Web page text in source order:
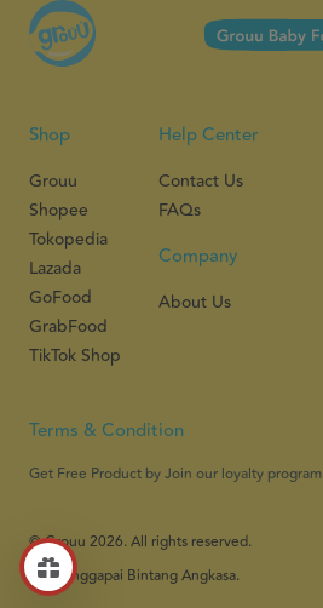
Shop
Grouu
Shopee
Tokopedia
Lazada
GoFood
GrabFood
TikTok Shop
Help Center
Contact Us
FAQs
Company
About Us
Terms & Condition
Get Free Product by Join our loyalty program
© Grouu 2026. All rights reserved.
PT Menggapai Bintang Angkasa.